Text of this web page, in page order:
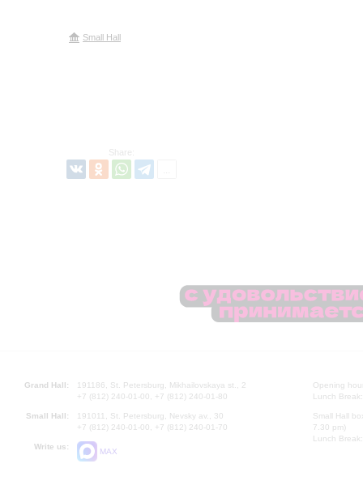
Small Hall
Share:
Grand Hall:
191186, St. Petersburg, Mikhailovskaya st., 2
+7 (812) 240-01-00, +7 (812) 240-01-80
Small Hall:
191011, St. Petersburg, Nevsky av., 30
+7 (812) 240-01-00, +7 (812) 240-01-70
Write us:
MAX
Opening
Lunch
Small Hall
7.30 pm)
Lunch